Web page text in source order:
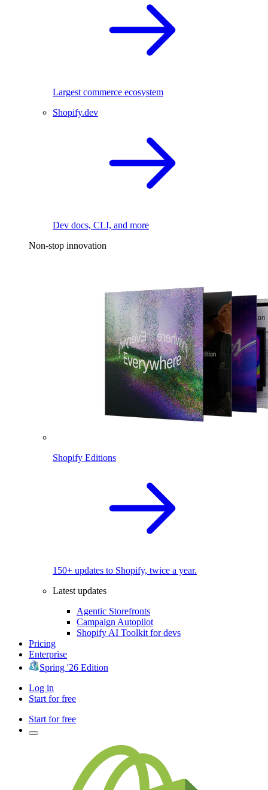
Largest commerce ecosystem
Shopify.dev
Dev docs, CLI, and more
Non-stop innovation
Shopify Editions
150+ updates to Shopify, twice a year.
Latest updates
Agentic Storefronts
Campaign Autopilot
Shopify AI Toolkit for devs
Pricing
Enterprise
Spring '26 Edition
Log in
Start for free
Start for free